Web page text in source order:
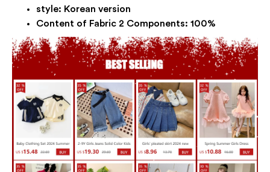
style: Korean version
Content of Fabric 2 Components: 100%